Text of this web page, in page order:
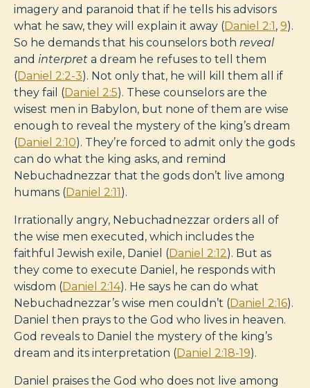
imagery and paranoid that if he tells his advisors
what he saw, they will explain it away (Daniel 2:1, 9).
So he demands that his counselors both reveal
and interpret a dream he refuses to tell them
(Daniel 2:2-3). Not only that, he will kill them all if
they fail (Daniel 2:5). These counselors are the
wisest men in Babylon, but none of them are wise
enough to reveal the mystery of the king’s dream
(Daniel 2:10). They’re forced to admit only the gods
can do what the king asks, and remind
Nebuchadnezzar that the gods don’t live among
humans (Daniel 2:11).
Irrationally angry, Nebuchadnezzar orders all of
the wise men executed, which includes the
faithful Jewish exile, Daniel (Daniel 2:12). But as
they come to execute Daniel, he responds with
wisdom (Daniel 2:14). He says he can do what
Nebuchadnezzar’s wise men couldn’t (Daniel 2:16).
Daniel then prays to the God who lives in heaven.
God reveals to Daniel the mystery of the king’s
dream and its interpretation (Daniel 2:18-19).
Daniel praises the God who does not live among